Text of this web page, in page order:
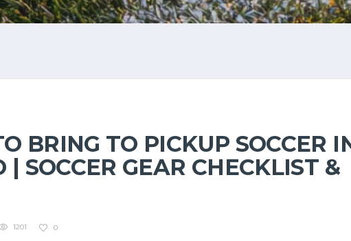
BRING TO PICKUP SOCCER
| SOCCER GEAR CHECKLIST &
1201 0